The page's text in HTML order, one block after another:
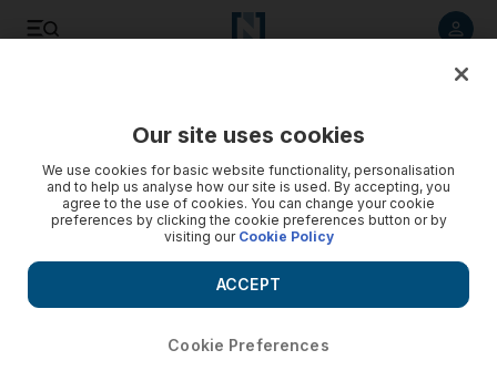
Dubai court cuts sentence of mother jailed for burying dead
baby on beach
The woman was sentenced to two years in absentia, but has
had her sentence reduced to a year.
Our site uses cookies
We use cookies for basic website functionality, personalisation
and to help us analyse how our site is used. By accepting, you
agree to the use of cookies. You can change your cookie
preferences by clicking the cookie preferences button or by
visiting our Cookie Policy
Cookie Preferences
ACCEPT